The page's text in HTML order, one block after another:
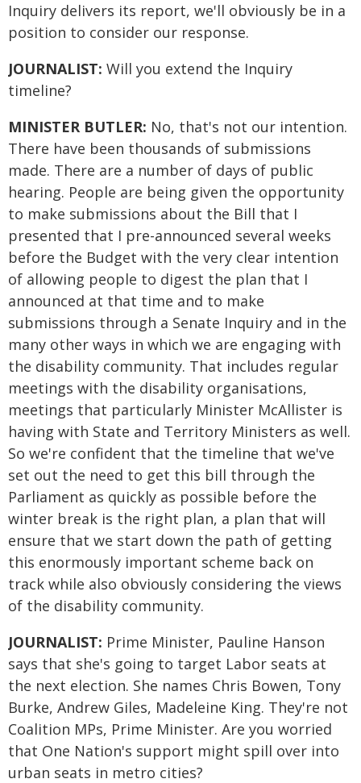
Inquiry delivers its report, we'll obviously be in a
position to consider our response.
JOURNALIST: Will you extend the Inquiry
timeline?
MINISTER BUTLER: No, that's not our intention.
There have been thousands of submissions
made. There are a number of days of public
hearing. People are being given the opportunity
to make submissions about the Bill that I
presented that I pre-announced several weeks
before the Budget with the very clear intention
of allowing people to digest the plan that I
announced at that time and to make
submissions through a Senate Inquiry and in the
many other ways in which we are engaging with
the disability community. That includes regular
meetings with the disability organisations,
meetings that particularly Minister McAllister is
having with State and Territory Ministers as well.
So we're confident that the timeline that we've
set out the need to get this bill through the
Parliament as quickly as possible before the
winter break is the right plan, a plan that will
ensure that we start down the path of getting
this enormously important scheme back on
track while also obviously considering the views
of the disability community.
JOURNALIST: Prime Minister, Pauline Hanson
says that she's going to target Labor seats at
the next election. She names Chris Bowen, Tony
Burke, Andrew Giles, Madeleine King. They're not
Coalition MPs, Prime Minister. Are you worried
that One Nation's support might spill over into
urban seats in metro cities?